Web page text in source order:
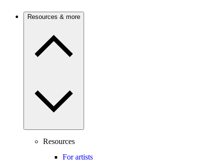
Resources & more
Resources
For artists